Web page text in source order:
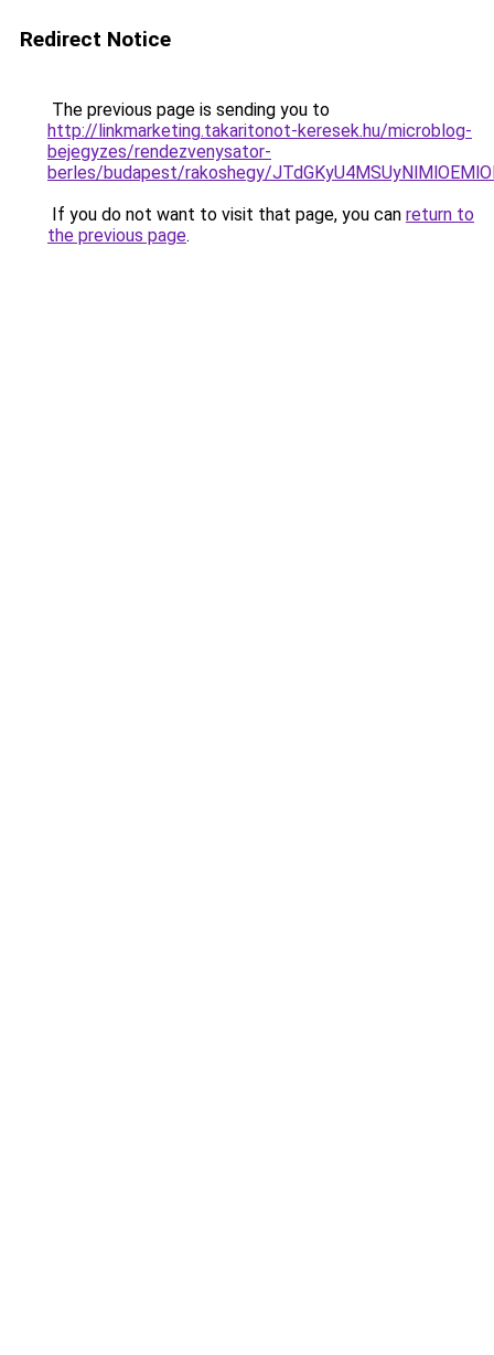
Redirect Notice
The previous page is sending you to
http://linkmarketing.takaritonot-keresek.hu/microblog-
bejegyzes/rendezvenysator-
berles/budapest/rakoshegy/
If you do not want to visit that page, you can return to
the previous page.